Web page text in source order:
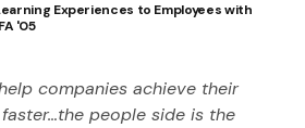
Experiences to Employees with
'05
companies achieve their
people side is the